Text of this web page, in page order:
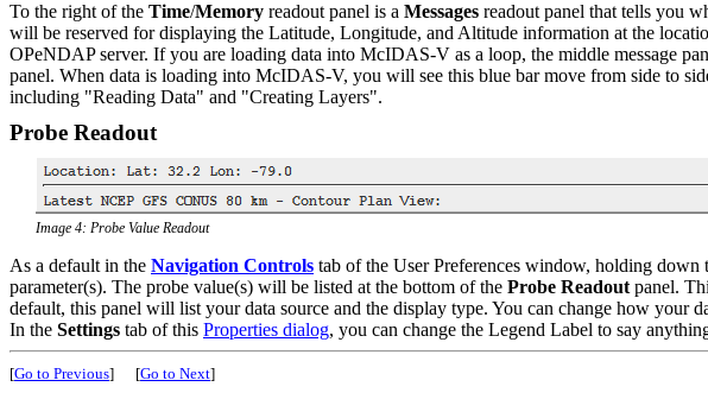
To the right of the Time/Memory readout panel is a Messages readout panel that tells you
will be reserved for displaying the Latitude, Longitude, and Altitude information at the
OPeNDAP server. If you are loading data into McIDAS-V as a loop, the middle message
panel. When data is loading into McIDAS-V, you will see this blue bar move from side to
including "Reading Data" and "Creating Layers".
Probe Readout
Image 4: Probe Value Readout
As a default in the Navigation Controls tab of the User Preferences window, holding
parameter(s). The probe value(s) will be listed at the bottom of the Probe Readout panel.
default, this panel will list your data source and the display type. You can change how your
In the Settings tab of this Properties dialog, you can change the Legend Label to say
[Go to Previous] [Go to Next]